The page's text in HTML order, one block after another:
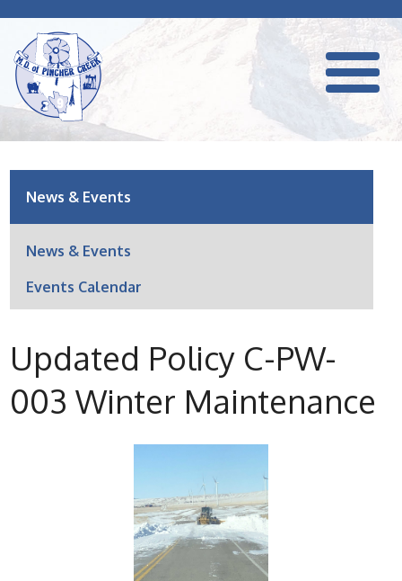
News & Events
News & Events
Events Calendar
Updated Policy C-PW-
003 Winter Maintenance